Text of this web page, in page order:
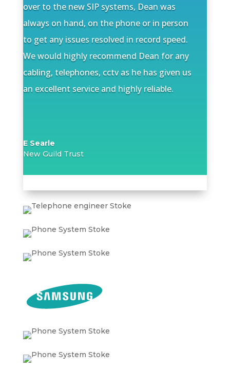
over to the new SIP systems, Dean was
always on hand, on the phone or in person
to get any issues resolved in record speed.
We would highly recommend Dean for any
cabling, telephones, cctv as he has given us
an excellent service and highly reliable.
E Searle
New Guild Trust